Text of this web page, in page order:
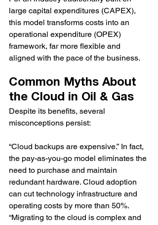
large capital expenditures (CAPEX),
this model transforms costs into an
operational expenditure (OPEX)
framework, far more flexible and
aligned with the pace of the business.
Common Myths About
the Cloud in Oil & Gas
Despite its benefits, several
misconceptions persist:
“Cloud backups are expensive.” In fact,
the pay-as-you-go model eliminates the
need to purchase and maintain
redundant hardware. Cloud adoption
can cut technology infrastructure and
operating costs by more than 50%.
“Migrating to the cloud is complex and